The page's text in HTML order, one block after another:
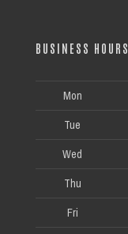
BUSINESS HOURS
Mon
Tue
Wed
Thu
Fri